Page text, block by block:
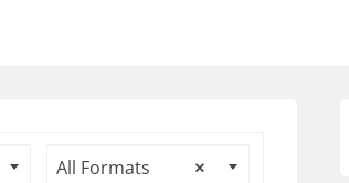
×
All Formats